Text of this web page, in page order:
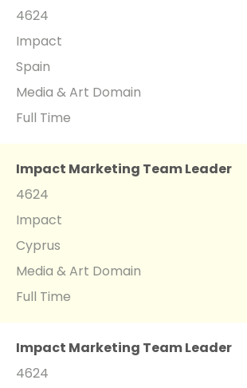
4624
Impact
Spain
Media & Art Domain
Full Time
Impact Marketing Team Leader
4624
Impact
Cyprus
Media & Art Domain
Full Time
Impact Marketing Team Leader
4624